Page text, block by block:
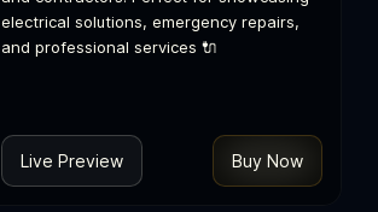
electrical solutions, emergency repairs,
and professional services 🔌
Live Preview Buy Now